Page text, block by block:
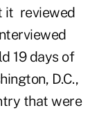
it reviewed
19 days of
D.C.,
that were